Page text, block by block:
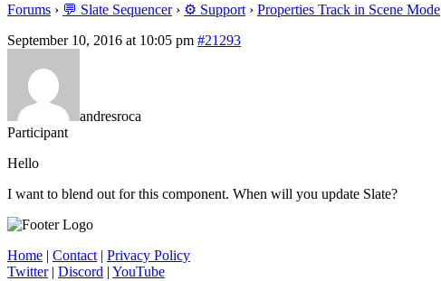
Forums › 💬 Slate Sequencer › ⚙️ Support › Properties Track in Scene Mode
September 10, 2016 at 10:05 pm #21293
andresroca
Participant
Hello
I want to blend out for this component. When will you update Slate?
Home | Contact | Privacy Policy
Twitter| Discord | YouTube